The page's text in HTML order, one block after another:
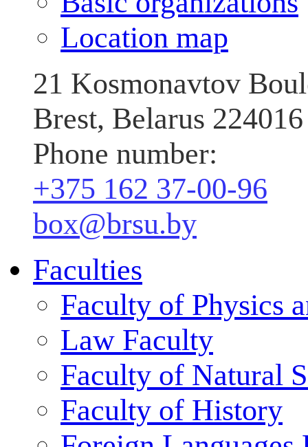
Location map
21 Kosmonavtov
Brest, Belarus 224016
Phone number:
+375 162 37‑00‑96
box@brsu.by
Faculties
Faculty of Physics
Law Faculty
Faculty of Natural
Faculty of History